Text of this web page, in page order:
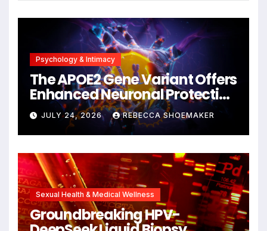
Psychology & Intimacy
The APOE2 Gene Variant Offers
Enhanced Neuronal Protection
Against DNA Damage and
Cellular Senescence,
Unlocking New Avenues for
Alzheimer’s Research
JULY 24, 2026 REBECCA SHOEMAKER
Sexual Health & Medical Wellness
Groundbreaking HPV-